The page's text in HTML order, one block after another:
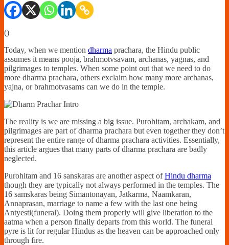
()
Today, when we mention dharma prachara, the Hindu public
assumes it means pooja, brahmotvsavam, archanas, yagnas, and
pilgrimages to temples. When some point out that we need to do
more dharma prachara, others exclaim how many more archanas,
yajna, or brahmotvasams can we do in the temple.
The reality is we are missing a big issue. Purohitam, archakam, and
pilgrimages are part of dharma prachara but even together they don’t
represent the entire range of dharma prachara activities. Essentially,
this article argues that many parts of dharma prachara are badly
neglected.
Purohitam and 16 sanskaras are another aspect ofHindu dharma
though they are typically not always performed in the temples. The
16 samskaras being Simantonayan, Jatkarma, Naamkaran,
Annaprasan, marriage to name a few with the last one being
Antyesti(funeral). Doing them properly will give liberation to the
aatma when a person finally departs from this world. The funeral
pyre is lit for regular Hindus as the heaven can be approached only
through fire.